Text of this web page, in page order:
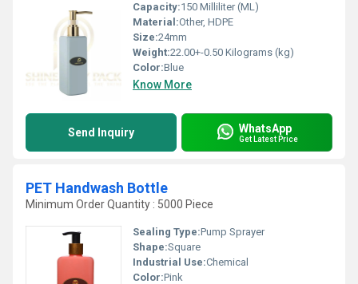
Capacity:150 Milliliter (ML)
Material:Other, HDPE
Size:24mm
Weight:22.00+-0.50 Kilograms (kg)
Color:Blue
Know More
Send Inquiry WhatsApp
Get Latest Price
PET Handwash Bottle
Minimum Order Quantity : 5000 Piece
Sealing Type:Pump Sprayer
Shape:Square
Industrial Use:Chemical
Color:Pink